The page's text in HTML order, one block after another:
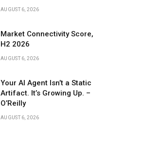
AUGUST 6, 2026
Market Connectivity Score,
H2 2026
AUGUST 6, 2026
Your AI Agent Isn’t a Static
Artifact. It’s Growing Up. –
O’Reilly
AUGUST 6, 2026